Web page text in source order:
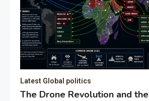
Latest Global politics
The Drone Revolution and the